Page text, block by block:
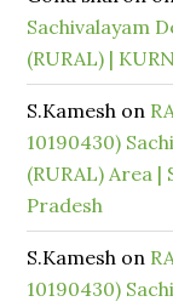
Sachivalayam
(RURAL) |
S.Kamesh on
10190430)
(RURAL) Area |
Pradesh
S.Kamesh on
10190430)